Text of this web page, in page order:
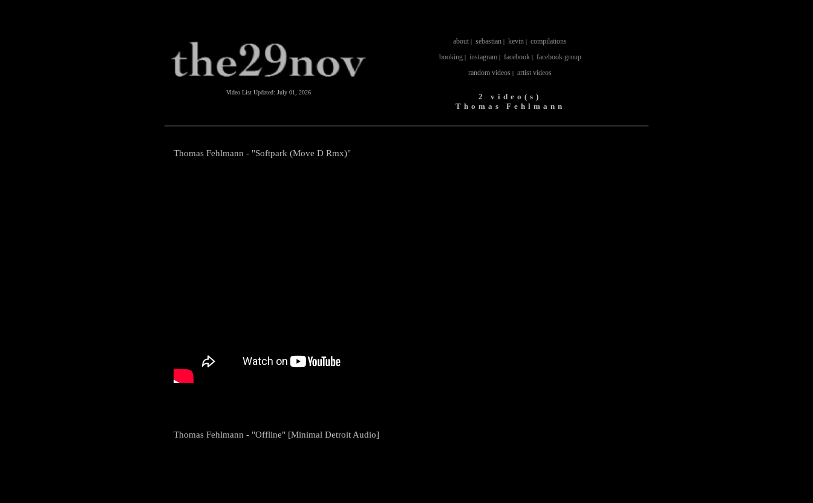
Video List Updated: July 01, 2026
about | sebastian | kevin | compilations
booking| instagram| facebook| facebook group
random videos | artist videos
2 video(s)
Thomas Fehlmann
Thomas Fehlmann - "Softpark (Move D Rmx)"
Thomas Fehlmann - "Offline" [Minimal Detroit Audio]